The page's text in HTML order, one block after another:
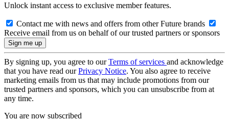
Unlock instant access to exclusive member features.
Contact me with news and offers from other Future brands
Receive email from us on behalf of our trusted partners or sponsors
By signing up, you agree to ourTerms of services and acknowledge
that you have read ourPrivacy Notice. You also agree to receive
marketing emails from us that may include promotions from our
trusted partners and sponsors, which you can unsubscribe from at
any time.
You are now subscribed